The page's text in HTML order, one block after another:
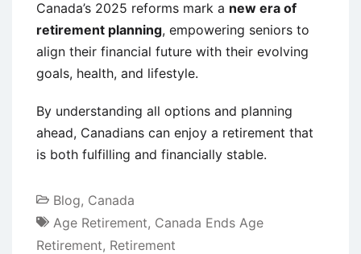
Canada’s 2025 reforms mark a new era of
retirement planning, empowering seniors to
align their financial future with their evolving
goals, health, and lifestyle.
By understanding all options and planning
ahead, Canadians can enjoy a retirement that
is both fulfilling and financially stable.
Blog, Canada
Age Retirement, Canada Ends Age
Retirement, Retirement